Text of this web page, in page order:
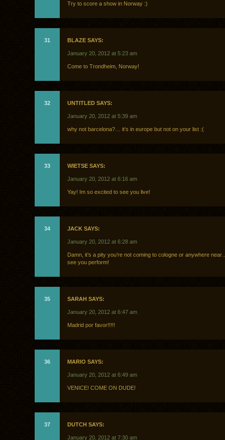
Try to score a show in Norway :)
31 BLAZE SAYS:
January 20, 2012 at 5:23 am
Come to Trondheim, Norway!
32 UNTITLED SAYS:
January 20, 2012 at 5:39 am
why not barcelona?… it’s in europe but not on your list :(
33 WIETSE SAYS:
January 20, 2012 at 6:16 am
Yay! Im so excited to see you live!
34 JACK SAYS:
January 20, 2012 at 6:28 am
Damn, it’s a pity you’re not coming to cologne or anywhere
see you perform!
35 SARAH SAYS:
January 20, 2012 at 6:47 am
Madrid por favor!!!!!
36 MARIO SAYS:
January 20, 2012 at 6:49 am
VENICE! COME ON DUDE!
37 DUTCH SAYS:
January 20, 2012 at 7:30 am